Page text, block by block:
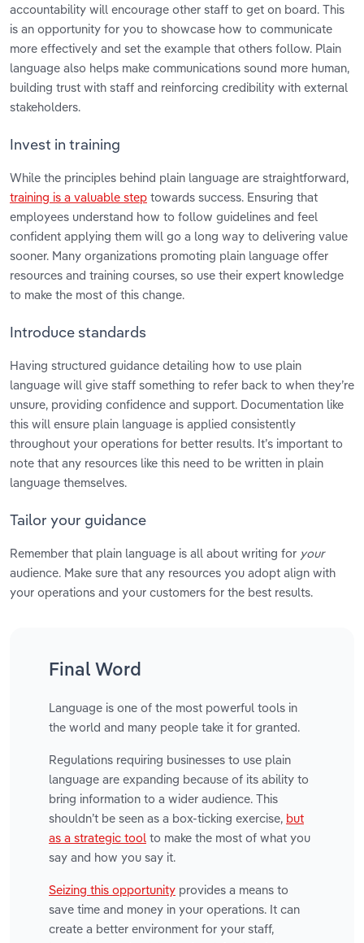
accountability will encourage other staff to get on board. This
is an opportunity for you to showcase how to communicate
more effectively and set the example that others follow. Plain
language also helps make communications sound more human,
building trust with staff and reinforcing credibility with external
stakeholders.
Invest in training
While the principles behind plain language are straightforward,
training is a valuable step towards success. Ensuring that
employees understand how to follow guidelines and feel
confident applying them will go a long way to delivering value
sooner. Many organizations promoting plain language offer
resources and training courses, so use their expert knowledge
to make the most of this change.
Introduce standards
Having structured guidance detailing how to use plain
language will give staff something to refer back to when they’re
unsure, providing confidence and support. Documentation like
this will ensure plain language is applied consistently
throughout your operations for better results. It’s important to
note that any resources like this need to be written in plain
language themselves.
Tailor your guidance
Remember that plain language is all about writing for your
audience. Make sure that any resources you adopt align with
your operations and your customers for the best results.
Final Word
Language is one of the most powerful tools in
the world and many people take it for granted.
Regulations requiring businesses to use plain
language are expanding because of its ability to
bring information to a wider audience. This
shouldn’t be seen as a box-ticking exercise, but
as a strategic tool to make the most of what you
say and how you say it.
Seizing this opportunity provides a means to
save time and money in your operations. It can
create a better environment for your staff,